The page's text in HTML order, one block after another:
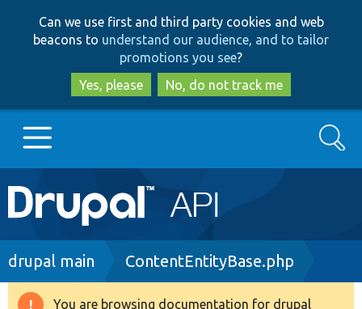
to
main
content
to
search
Can we use first and third party cookies and web
beacons to understand our audience, and to tailor
promotions you see?
Yes, please
No, do not track me
Main
navigation
Go to Drupal.org
Drupal 8+
Search
Breadcrumb
drupal main ContentEntityBase.php
You are browsing documentation for drupal